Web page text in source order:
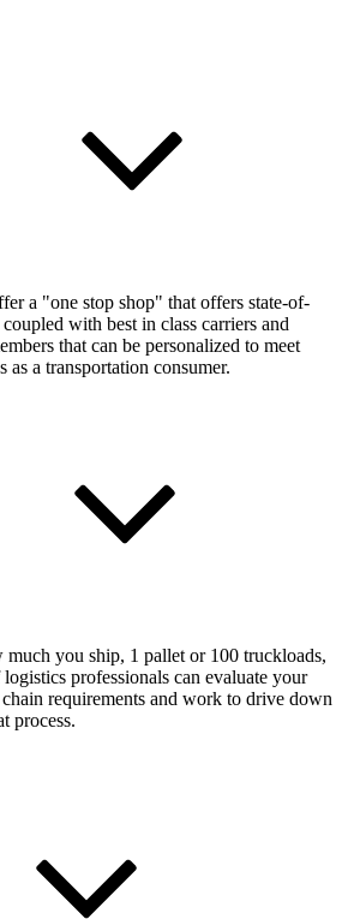
a "one stop shop" that offers state-of-
with best in class carriers and
that can be personalized to meet
as a transportation consumer.
much you ship, 1 pallet or 100 truckloads,
professionals can evaluate your
requirements and work to drive down
process.